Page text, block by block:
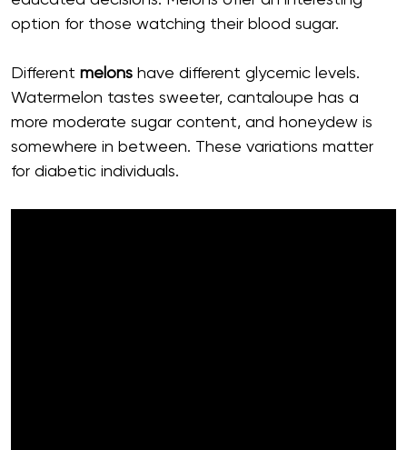
option for those watching their blood sugar.
Different melons have different glycemic levels.
Watermelon tastes sweeter, cantaloupe has a
more moderate sugar content, and honeydew is
somewhere in between. These variations matter
for diabetic individuals.